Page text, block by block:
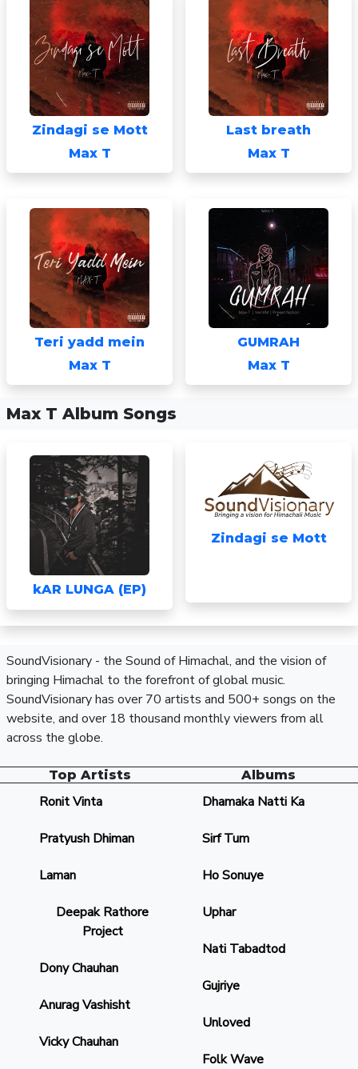
Zindagi se Mott
Max T
Last breath
Max T
Teri yadd mein
Max T
GUMRAH
Max T
Max T Album Songs
kAR LUNGA (EP)
Zindagi se Mott
SoundVisionary - the Sound of Himachal, and the vision of
bringing Himachal to the forefront of global music.
SoundVisionary has over 70 artists and 500+ songs on the
website, and over 18 thousand monthly viewers from all
across the globe.
Top Artists
Ronit Vinta
Pratyush Dhiman
Laman
Deepak Rathore
Project
Dony Chauhan
Anurag Vashisht
Vicky Chauhan
Albums
Dhamaka Natti Ka
Sirf Tum
Ho Sonuye
Uphar
Nati Tabadtod
Gujriye
Unloved
Folk Wave